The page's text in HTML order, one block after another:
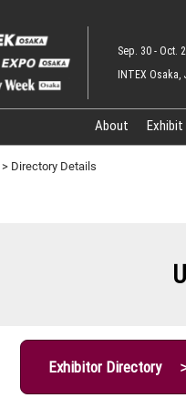
Sep. 30 - Oct.
INTEX Osaka,
About Exhibit
> Directory Details
Exhibitor Directory